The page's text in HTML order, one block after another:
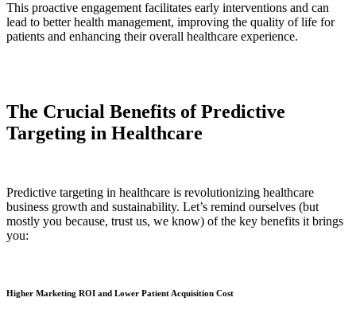
This proactive engagement facilitates early interventions and can
lead to better health management, improving the quality of life for
patients and enhancing their overall healthcare experience.
The Crucial Benefits of Predictive
Targeting in Healthcare
Predictive targeting in healthcare is revolutionizing healthcare
business growth and sustainability. Let’s remind ourselves (but
mostly you because, trust us, we know) of the key benefits it brings
you:
Higher Marketing ROI and Lower Patient Acquisition Cost